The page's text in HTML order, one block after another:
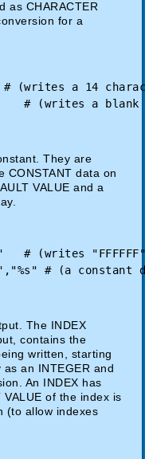
as CHARACTER
for a
# (writes a 14
They are
CONSTANT data on
VALUE and a
# (writes
The INDEX
contains the
written, starting
an INTEGER and
An INDEX has
of the index is
(to allow indexes